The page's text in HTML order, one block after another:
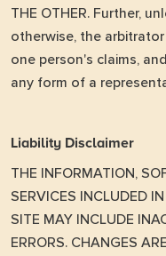
THE OTHER. Further,
otherwise, the
one person's claims,
any form of a
Liability Disclaimer
THE INFORMATION,
SERVICES INCLUDED
SITE MAY INCLUDE
ERRORS. CHANGES